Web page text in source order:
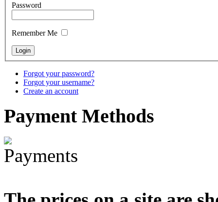
Snake Didgeridoo
designed
€790.00
€711.00
Password
Remember Me
Forgot your password?
Forgot your username?
Create an account
PaymentMethods